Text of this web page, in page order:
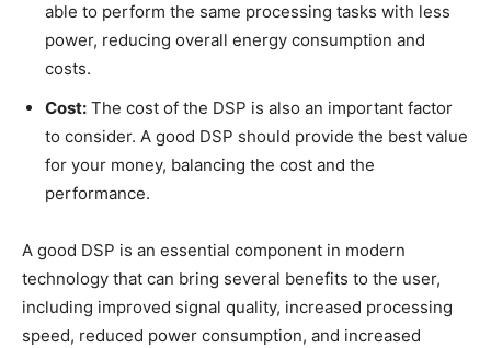
able to perform the same processing tasks with less
power, reducing overall energy consumption and
costs.
Cost: The cost of the DSP is also an important factor
to consider. A good DSP should provide the best value
for your money, balancing the cost and the
performance.
A good DSP is an essential component in modern
technology that can bring several benefits to the user,
including improved signal quality, increased processing
speed, reduced power consumption, and increased